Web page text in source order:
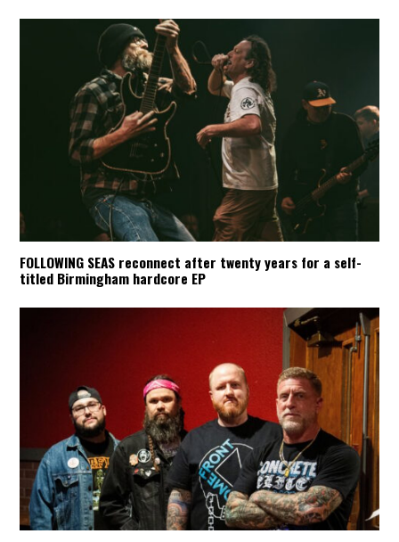
FOLLOWING SEAS reconnect after twenty years for a self-
titled Birmingham hardcore EP